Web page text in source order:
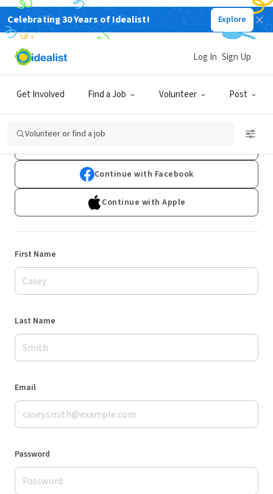
Celebrating 30 Years of Idealist! Explore
Get Involved Find a Job Volunteer Post
Log In Sign Up
Volunteer or find a job
Sign Up
Already have an account?Log In
Continue with Facebook
Continue with Apple
First Name
Last Name
Email
Password